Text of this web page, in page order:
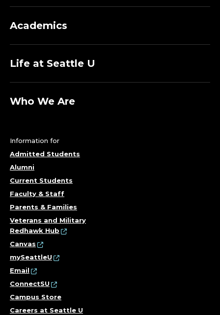
Academics
Life at Seattle U
Who We Are
Information for
Admitted Students
Alumni
Current Students
Faculty & Staff
Parents & Families
Veterans and Military
Redhawk Hub
Canvas
mySeattleU
Email
ConnectSU
Campus Store
Careers at Seattle U